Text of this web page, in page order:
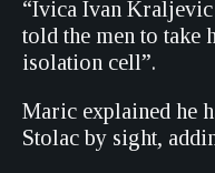
“Ivica Ivan Kraljevic
told the men to take
isolation cell”.
Maric explained he
Stolac by sight,